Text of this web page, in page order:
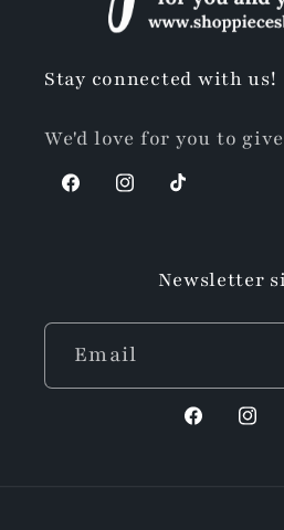
Stay connected with us!
We'd love for you to
FacebookInstagram
TikTok
Newsletter
Email
Facebook